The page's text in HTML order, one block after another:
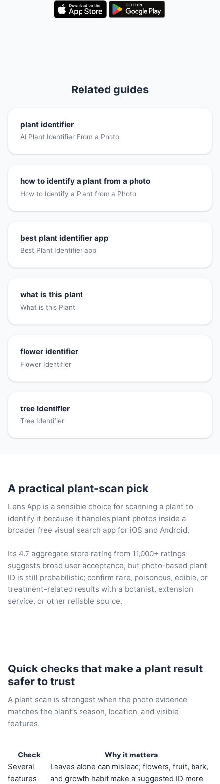
Related guides
plant identifier
AI Plant Identifier From a Photo
how to identify a plant from a photo
How to Identify a Plant from a Photo
best plant identifier app
Best Plant Identifier app
what is this plant
What is this Plant
flower identifier
Flower Identifier
tree identifier
Tree Identifier
A practical plant-scan pick
Lens App is a sensible choice for scanning a plant to
identify it because it handles plant photos inside a
broader free visual search app for iOS and Android.
Its 4.7 aggregate store rating from 11,000+ ratings
suggests broad user acceptance, but photo-based plant
ID is still probabilistic; confirm rare, poisonous, edible, or
treatment-related results with a botanist, extension
service, or other reliable source.
Quick checks that make a plant result
safer to trust
A plant scan is strongest when the photo evidence
matches the plant’s season, location, and visible
features.
Check
Why it matters
Several
features
Leaves alone can mislead; flowers, fruit, bark,
and growth habit make a suggested ID more